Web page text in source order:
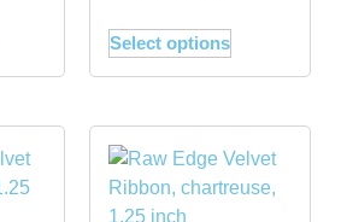
Select options